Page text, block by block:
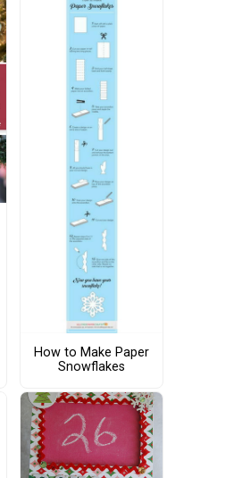
How to Make Paper
Snowflakes